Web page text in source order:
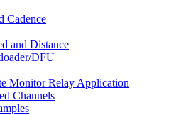
Cadence
and Distance
DFU
Monitor Relay Application
Channels